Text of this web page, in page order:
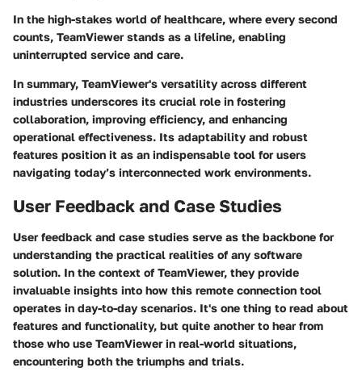
In the high-stakes world of healthcare, where every second
counts, TeamViewer stands as a lifeline, enabling
uninterrupted service and care.
In summary, TeamViewer's versatility across different
industries underscores its crucial role in fostering
collaboration, improving efficiency, and enhancing
operational effectiveness. Its adaptability and robust
features position it as an indispensable tool for users
navigating today’s interconnected work environments.
User Feedback and Case Studies
User feedback and case studies serve as the backbone for
understanding the practical realities of any software
solution. In the context of TeamViewer, they provide
invaluable insights into how this remote connection tool
operates in day-to-day scenarios. It's one thing to read about
features and functionality, but quite another to hear from
those who use TeamViewer in real-world situations,
encountering both the triumphs and trials.